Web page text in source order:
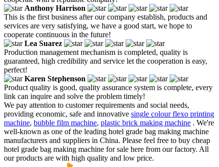
Anthony Harrison
This is the first business after our company establish, products and
services are very satisfying, we have a good start, we hope to
cooperate continuous in the future!
Lea Suarez
Production management mechanism is completed, quality is
guaranteed, high credibility and service let the cooperation is easy,
perfect!
Karen Stephenson
Product quality is good, quality assurance system is complete, every
link can inquire and solve the problem timely!
We pay attention to customer requirements and social needs,
providing economic, safe and innovative single colour flexo printing
machine, bubble film machine, plastic brick making machine . We're
well-known as one of the leading hotel grade bag making machine
manufacturers and suppliers in China. Please feel free to buy cheap
hotel grade bag making machine for sale here from our factory. All
our products are with high quality and low price.